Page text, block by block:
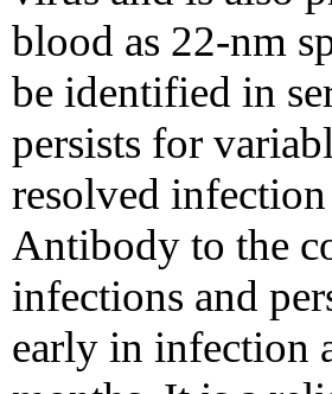
blood as 22-nm
be identified in
persists for
resolved
Antibody to the
infections and
early in infection